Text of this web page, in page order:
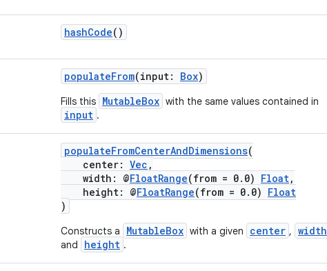
hashCode()
populateFrom(input: Box)
Fills this MutableBox with the same values contained in
input .
populateFromCenterAndDimensions(
center: Vec ,
width: @FloatRange(from = 0.0) Float,
height: @FloatRange(from = 0.0) Float
)
Constructs a MutableBox with a given center , width
and
height .